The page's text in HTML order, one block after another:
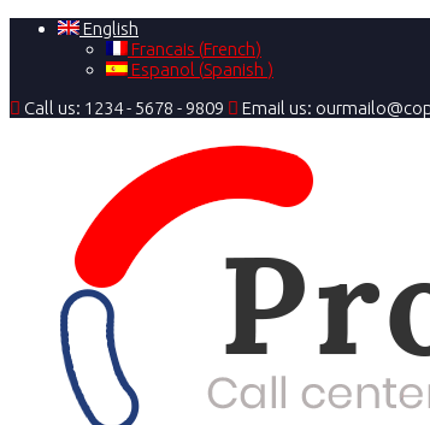
English
Francais (French)
Espanol (Spanish )
Call us: 1234 - 5678 - 9809
Email us: